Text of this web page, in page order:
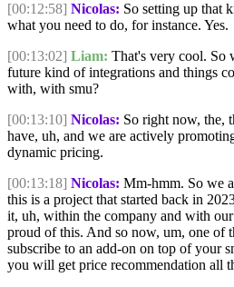
[00:12:58] Nicolas: So setting up that
what you need to do, for instance. Yes.
[00:13:02] Liam: That's very cool. So
future kind of integrations and things
with, with smu?
[00:13:10] Nicolas: So right now, the,
have, uh, and we are actively
dynamic pricing.
[00:13:18] Nicolas: Mm-hmm. So we
this is a project that started back in
it, uh, within the company and with
proud of this. And so now, um, one of
subscribe to an add-on on top of your
you will get price recommendation all